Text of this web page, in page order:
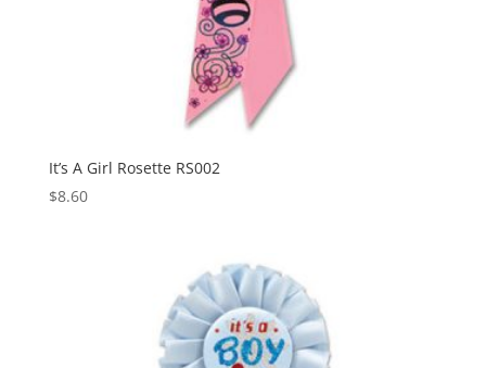
It’s A Girl Rosette RS002
$8.60